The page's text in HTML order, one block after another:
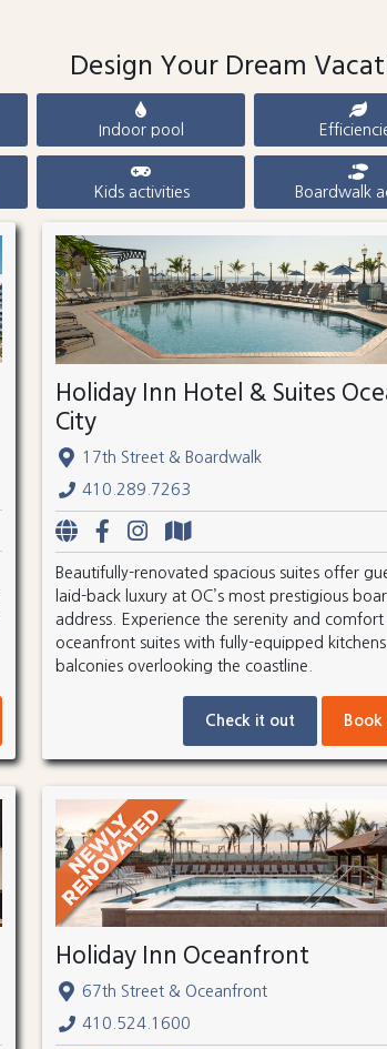
Design Your Dream
Indoor pool
Kids activities Boardwalk
Holiday Inn Hotel & Suites
City
17th Street & Boardwalk
410.289.7263
Beautifully-renovated spacious suites offer
laid-back luxury at OC’s most prestigious
address. Experience the serenity and
oceanfront suites with fully-equipped kitchens
balconies overlooking the coastline.
Check it out Book
Holiday Inn Oceanfront
67th Street & Oceanfront
410.524.1600